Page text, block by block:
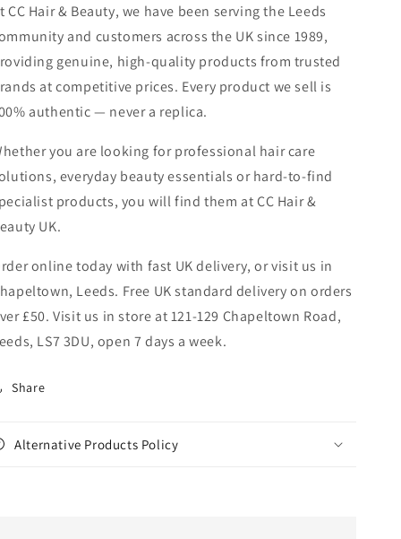
CC Hair & Beauty, we have been serving the Leeds
and customers across the UK since 1989,
genuine, high-quality products from trusted
at competitive prices. Every product we sell is
authentic — never a replica.
you are looking for professional hair care
everyday beauty essentials or hard-to-find
products, you will find them at CC Hair &
UK.
online today with fast UK delivery, or visit us in
Leeds. Free UK standard delivery on orders
£50. Visit us in store at 121-129 Chapeltown Road,
LS7 3DU, open 7 days a week.
Share
Alternative Products Policy